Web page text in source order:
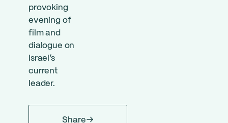
provoking
evening of
film and
dialogue on
Israel’s
current
leader.
Share